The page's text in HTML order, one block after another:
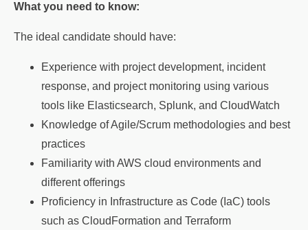
What you need to know:
The ideal candidate should have:
Experience with project development, incident
response, and project monitoring using various
tools like Elasticsearch, Splunk, and CloudWatch
Knowledge of Agile/Scrum methodologies and best
practices
Familiarity with AWS cloud environments and
different offerings
Proficiency in Infrastructure as Code (IaC) tools
such as CloudFormation and Terraform